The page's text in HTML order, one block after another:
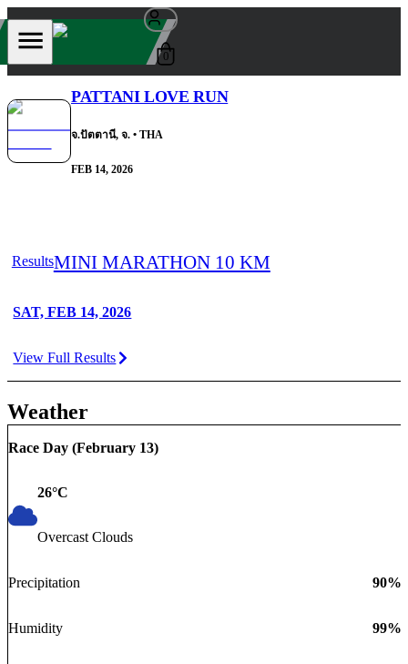
0
PATTANI LOVE RUN
จ.ปัตตานี, จ. • THA
FEB 14, 2026
ResultsMINI MARATHON 10 KM
SAT, FEB 14, 2026
View Full Results
Weather
Race Day (February 13)
26°C
Overcast Clouds
Precipitation 90%
Humidity 99%